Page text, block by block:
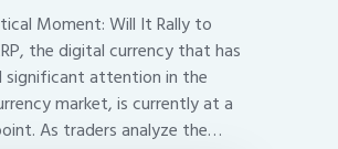
Moment: Will It Rally to
the digital currency that has
significant attention in the
market, is currently at a
As traders analyze the…